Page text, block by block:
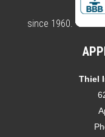
since 1960.
Thiel